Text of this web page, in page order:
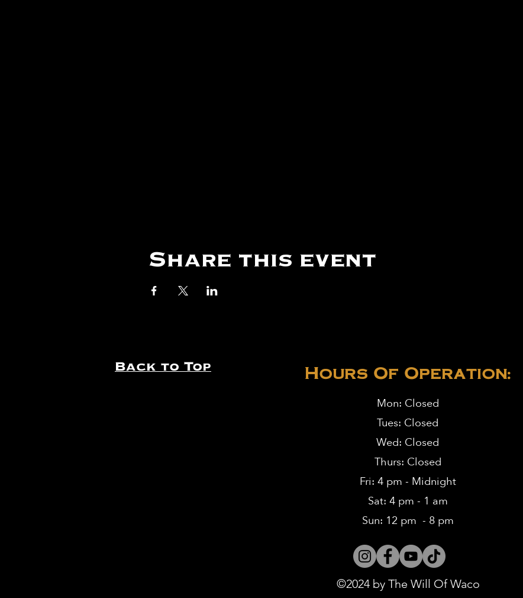
Share this event
Back to Top Hours Of Operation:
Mon: Closed
Tues: Closed
Wed: Closed
Thurs: Closed
Fri: 4 pm - Midnight
Sat: 4 pm - 1 am
Sun: 12 pm - 8 pm
©2024 by The Will Of Waco